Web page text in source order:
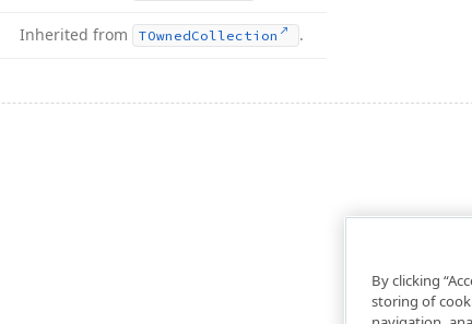
Inherited from TOwnedCollection .
By clicking
storing of